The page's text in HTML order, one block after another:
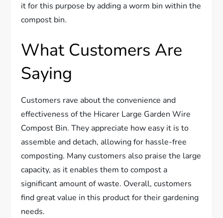
it for this purpose by adding a worm bin within the
compost bin.
What Customers Are
Saying
Customers rave about the convenience and
effectiveness of the Hicarer Large Garden Wire
Compost Bin. They appreciate how easy it is to
assemble and detach, allowing for hassle-free
composting. Many customers also praise the large
capacity, as it enables them to compost a
significant amount of waste. Overall, customers
find great value in this product for their gardening
needs.